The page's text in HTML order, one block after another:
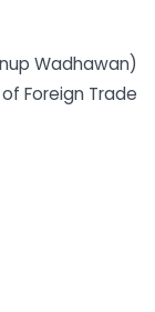
Wadhawan)
Foreign Trade